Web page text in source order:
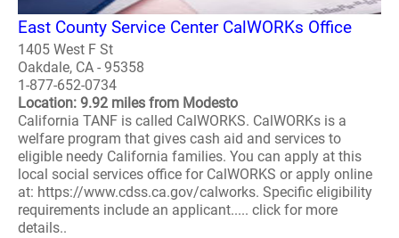
East County Service Center CalWORKs Office
1405 West F St
Oakdale, CA - 95358
1-877-652-0734
Location: 9.92 miles from Modesto
California TANF is called CalWORKS. CalWORKs is a
welfare program that gives cash aid and services to
eligible needy California families. You can apply at this
local social services office for CalWORKS or apply online
at: https://www.cdss.ca.gov/calworks. Specific eligibility
requirements include an applicant..... click for more
details..